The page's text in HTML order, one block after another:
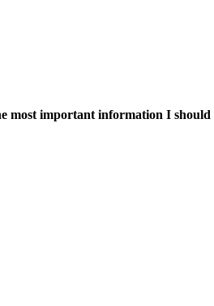
most important information I